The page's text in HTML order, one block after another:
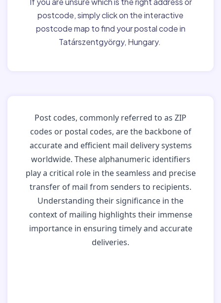
postcode, simply click on the interactive
postcode map to find your postal code in
Tatárszentgyörgy, Hungary.
Post codes, commonly referred to as ZIP
codes or postal codes, are the backbone of
accurate and efficient mail delivery systems
worldwide. These alphanumeric identifiers
play a critical role in the seamless and precise
transfer of mail from senders to recipients.
Understanding their significance in the
context of mailing highlights their immense
importance in ensuring timely and accurate
deliveries.